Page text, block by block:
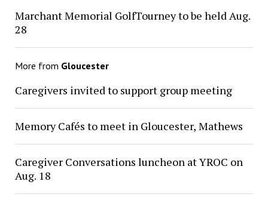
Marchant Memorial GolfTourney to be held Aug.
28
More from Gloucester
Caregivers invited to support group meeting
Memory Cafés to meet in Gloucester, Mathews
Caregiver Conversations luncheon at YROC on
Aug. 18